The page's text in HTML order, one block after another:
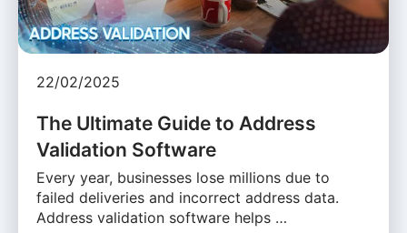
22/02/2025
The Ultimate Guide to Address
Validation Software
Every year, businesses lose millions due to
failed deliveries and incorrect address data.
Address validation software helps …